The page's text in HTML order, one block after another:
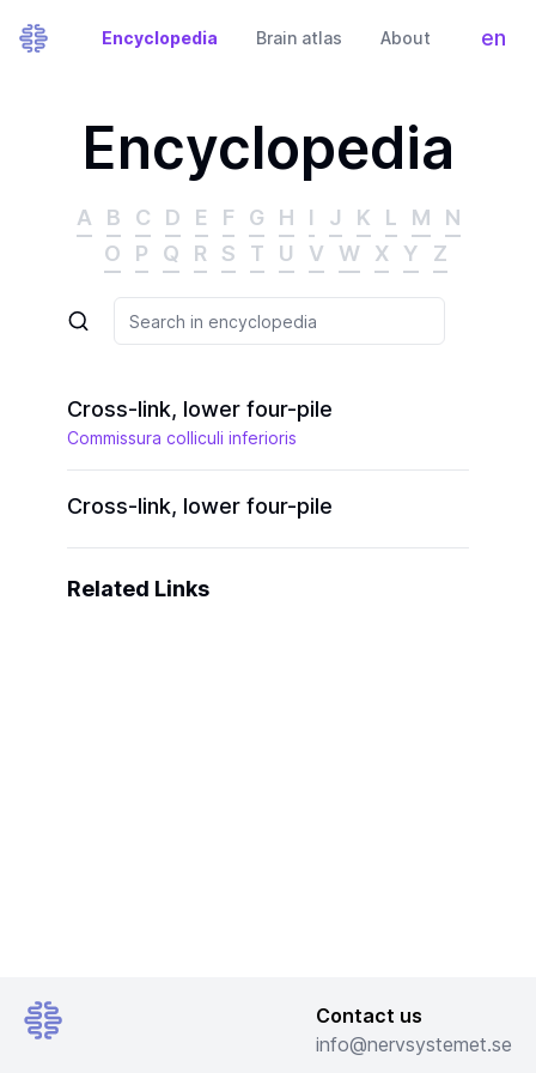
Encyclopedia Brain atlas About en
Encyclopedia
A B C D E F G H I J K L M
N
O
P Q R S T U V W X Y Z
Cross-link, lower four-pile
Commissura colliculi inferioris
Cross-link, lower four-pile
Related Links
Contact us
info@nervsystemet.se